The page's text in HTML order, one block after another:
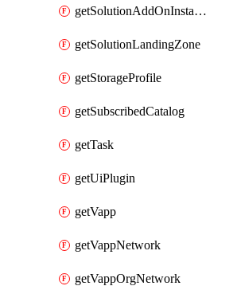
getSolutionAddOnInstancePublish
getSolutionLandingZone
getStorageProfile
getSubscribedCatalog
getTask
getUiPlugin
getVapp
getVappNetwork
getVappOrgNetwork